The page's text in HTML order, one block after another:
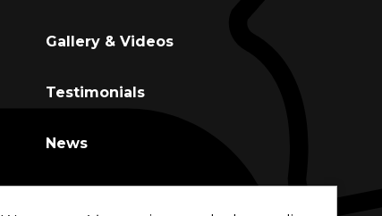
Gallery & Videos
Testimonials
News